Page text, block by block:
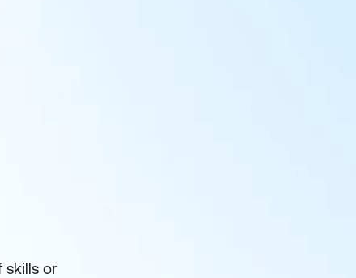
skills or